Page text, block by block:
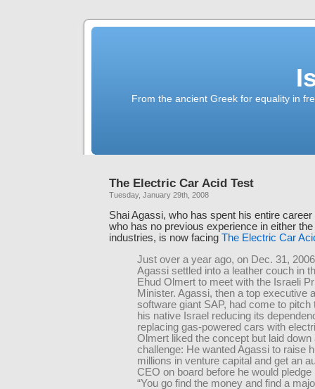
From the ancient Greek for equality in
The Electric Car Acid Test
Tuesday, January 29th, 2008
Shai Agassi, who has spent his entire
who has no previous experience in either
industries, is now facing The Electric Car
Just over a year ago, on Dec. 31,
Agassi settled into a leather couch in
Ehud Olmert to meet with the Israeli
Minister. Agassi, then a top executive
software giant SAP, had come to pitch
his native Israel reducing its
replacing gas-powered cars with
Olmert liked the concept but laid down
challenge: He wanted Agassi to raise
millions in venture capital and get an
CEO on board before he would pledge
“You go find the money and find a